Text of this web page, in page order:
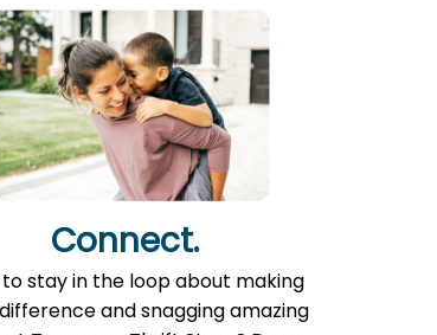
Connect.
stay in the loop about making
and snagging amazing